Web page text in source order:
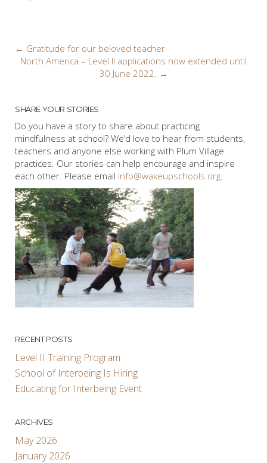
Post
navigation
← Gratitude for our beloved teacher
North America – Level II applications now extended until
30 June 2022.
→
SHARE YOUR STORIES
Do you have a story to share about practicing
mindfulness at school? We’d love to hear from students,
teachers and anyone else working with Plum Village
practices. Our stories can help encourage and inspire
each other. Please email info@wakeupschools.org
RECENT POSTS
Level II Training Program
School of Interbeing Is Hiring
Educating for Interbeing Event
ARCHIVES
May 2026
January 2026